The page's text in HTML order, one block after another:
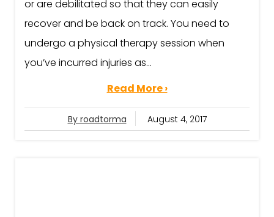
or are debilitated so that they can easily
recover and be back on track. You need to
undergo a physical therapy session when
you’ve incurred injuries as...
Read More ›
By roadtorma August 4, 2017